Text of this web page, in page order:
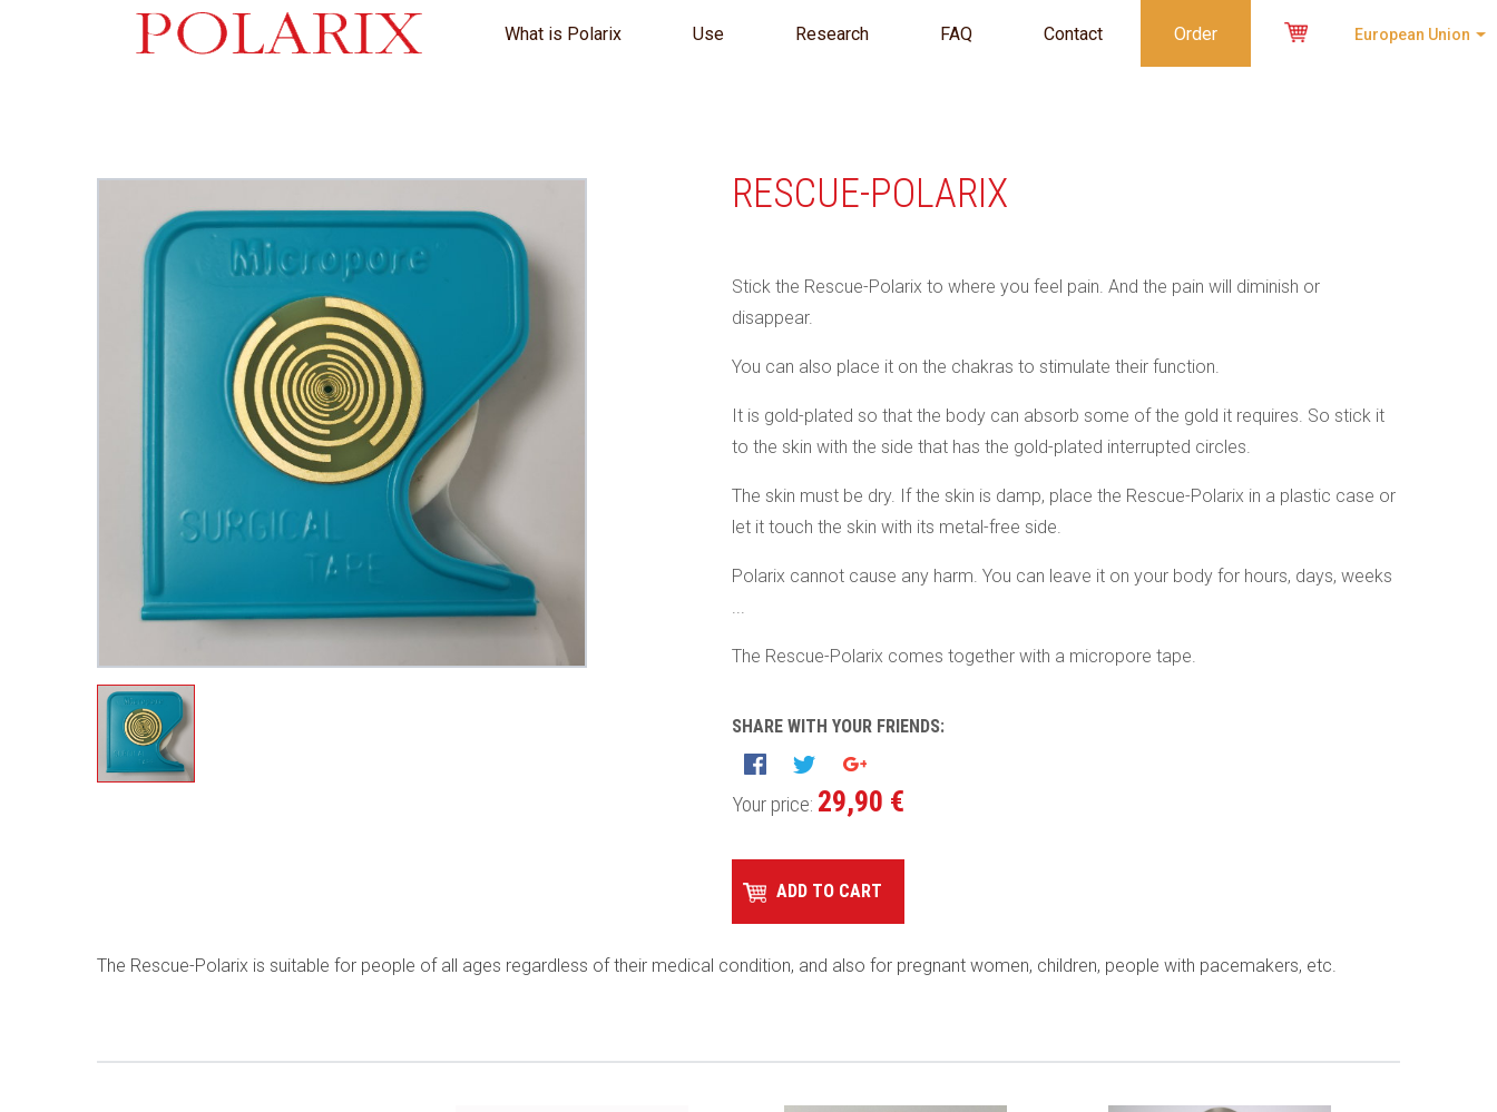
European Union
What is Polarix Use Research FAQ Contact Order
RESCUE-POLARIX
Stick the Rescue-Polarix to where you feel pain. And the pain will diminish or
disappear.
You can also place it on the chakras to stimulate their function.
It is gold-plated so that the body can absorb some of the gold it requires. So stick it
to the skin with the side that has the gold-plated interrupted circles.
The skin must be dry. If the skin is damp, place the Rescue-Polarix in a plastic case or
let it touch the skin with its metal-free side.
Polarix cannot cause any harm. You can leave it on your body for hours, days, weeks
...
The Rescue-Polarix comes together with a micropore tape.
SHARE WITH YOUR FRIENDS:
Your price: 29,90 €
ADD TO CART
The Rescue-Polarix is suitable for people of all ages regardless of their medical condition, and also for pregnant women, children, people with pacemakers, etc.